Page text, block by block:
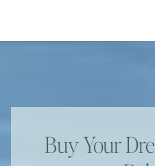
Buy Your